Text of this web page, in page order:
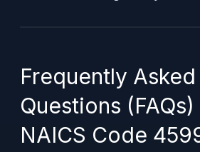
Frequently Asked
Questions
NAICS Code